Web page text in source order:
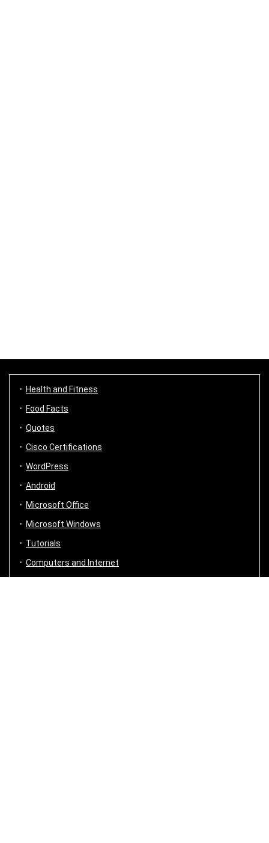
Health and Fitness
Food Facts
Quotes
Cisco Certifications
WordPress
Android
Microsoft Office
Microsoft Windows
Tutorials
Computers and Internet